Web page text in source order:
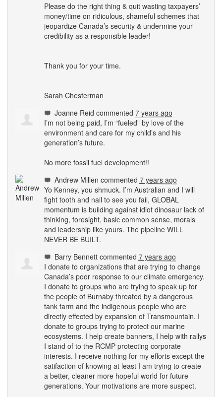
Please do the right thing & quit wasting taxpayers’
money/time on ridiculous, shameful schemes that
jeopardize Canada’s security & undermine your
credibility as a responsible leader!
Thank you for your time.
Sarah Chesterman
Joanne Reid commented 7 years ago
I’m not being paid, I’m “fueled” by love of the
environment and care for my child’s and his
generation’s future.
No more fossil fuel development!!
Andrew Millen commented 7 years ago
Yo Kenney, you shmuck. I’m Australian and I will
fight tooth and nail to see you fail, GLOBAL
momentum is building against idiot dinosaur lack of
thinking, foresight, basic common sense, morals
and leadership like yours. The pipeline WILL
NEVER BE BUILT.
Barry Bennettcommented 7 years ago
I donate to organizations that are trying to change
Canada’s poor response to our climate emergency.
I donate to groups who are trying to speak up for
the people of Burnaby threated by a dangerous
tank farm and the indigenous people who are
directly effected by expansion of Transmountain. I
donate to groups trying to protect our marine
ecosystems. I help create banners, I help with rallys
I stand of to the RCMP protecting corporate
interests. I receive nothing for my efforts except the
satifaction of knowing at least I am trying to create
a better, cleaner more hopeful world for future
generations. Your motivations are more suspect.